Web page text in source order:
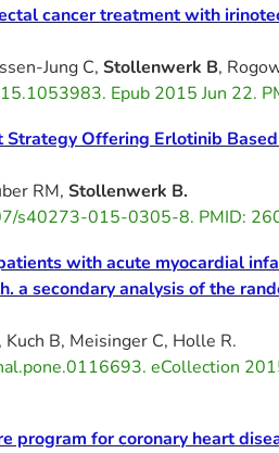
cancer treatment with
Jung C, Stollenwerk B,
Epub 2015 Jun 22.
Offering Erlotinib
RM, Stollenwerk B.
s40273-015-0305-8. PMID:
with acute myocardial
secondary analysis of the
B, Meisinger C, Holle R.
eCollection
program for coronary heart